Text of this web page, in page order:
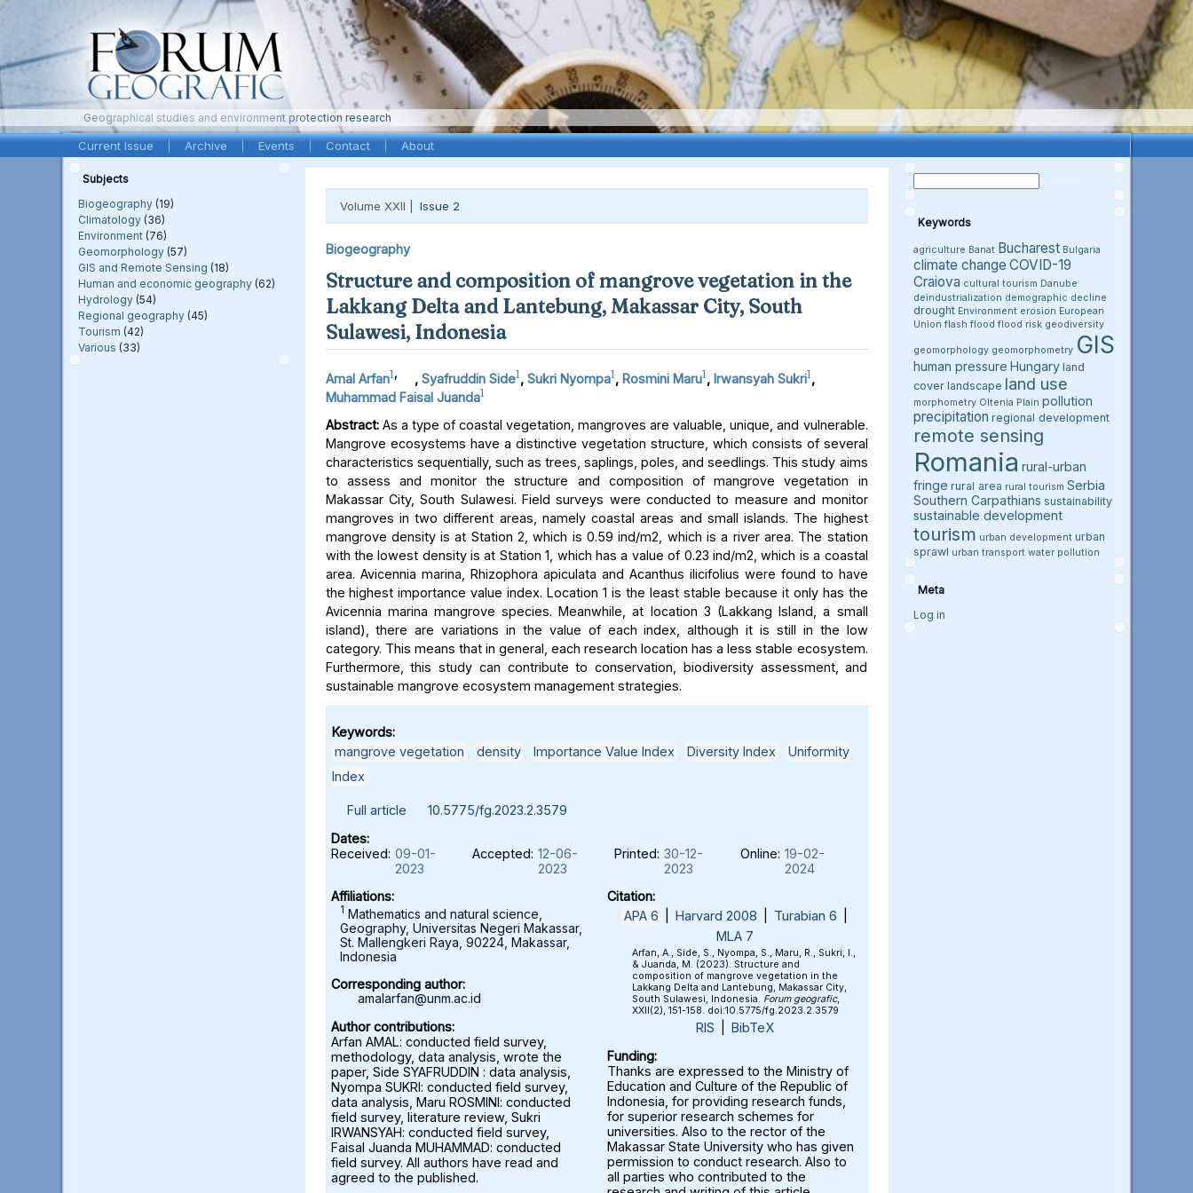
Geographical studies and environment protection research
Current Issue Archive Events Contact About
Subjects
Biogeography(19)
Climatology(36)
Environment(76)
Geomorphology(57)
GIS and Remote Sensing (18)
Human and economic geography(62)
Hydrology(54)
Regional geography(45)
Tourism (42)
Various (33)
Volume XXII | Issue 2
Biogeography
Structure and composition of mangrove vegetation in the
Lakkang Delta and Lantebung, Makassar City, South
Sulawesi, Indonesia
Amal Arfan1, , Syafruddin Side1, Sukri Nyompa1, Rosmini Maru1, Irwansyah Sukri1,
Muhammad Faisal Juanda1
Abstract:As a type of coastal vegetation, mangroves are valuable, unique, and vulnerable.
Mangrove ecosystems have a distinctive vegetation structure, which consists of several
characteristics sequentially, such as trees, saplings, poles, and seedlings. This study aims
to assess and monitor the structure and composition of mangrove vegetation in
Makassar City, South Sulawesi. Field surveys were conducted to measure and monitor
mangroves in two different areas, namely coastal areas and small islands. The highest
mangrove density is at Station 2, which is 0.59 ind/m2, which is a river area. The station
with the lowest density is at Station 1, which has a value of 0.23 ind/m2, which is a coastal
area. Avicennia marina, Rhizophora apiculata and Acanthus ilicifolius were found to have
the highest importance value index. Location 1 is the least stable because it only has the
Avicennia marina mangrove species. Meanwhile, at location 3 (Lakkang Island, a small
island), there are variations in the value of each index, although it is still in the low
category. This means that in general, each research location has a less stable ecosystem.
Furthermore, this study can contribute to conservation, biodiversity assessment, and
sustainable mangrove ecosystem management strategies.
Keywords:
mangrove vegetation
density Importance Value Index Diversity Index
Uniformity
Index
Full article
10.5775/fg.2023.2.3579
Dates:
Received: 09-01-
2023
Accepted: 12-06-
2023
Printed: 30-12-
2023
Online: 19-02-
2024
Affiliations:
1 Mathematics and natural science,
Geography, Universitas Negeri Makassar,
St. Mallengkeri Raya, 90224, Makassar,
Indonesia
Corresponding author:
amalarfan@unm.ac.id
Author contributions:
Arfan AMAL: conducted field survey,
methodology, data analysis, wrote the
paper, Side SYAFRUDDIN : data analysis,
Nyompa SUKRI: conducted field survey,
data analysis, Maru ROSMINI: conducted
field survey, literature review, Sukri
IRWANSYAH: conducted field survey,
Faisal Juanda MUHAMMAD: conducted
field survey. All authors have read and
agreed to the published.
Citation:
APA 6
Harvard 2008 Turabian 6
MLA 7
Arfan, A., Side, S., Nyompa, S., Maru, R., Sukri, I.,
& Juanda, M. (2023). Structure and
composition of mangrove vegetation in the
Lakkang Delta and Lantebung, Makassar City,
South Sulawesi, Indonesia. Forum geografic,
XXII(2), 151-158. doi:10.5775/fg.2023.2.3579
RIS
BibTeX
Funding:
Thanks are expressed to the Ministry of
Education and Culture of the Republic of
Indonesia, for providing research funds,
for superior research schemes for
universities. Also to the rector of the
Makassar State University who has given
permission to conduct research. Also to
all parties who contributed to the
Keywords
agriculture Banat Bucharest Bulgaria
climate change COVID-19
Craiova cultural tourism Danube
deindustrialization demographic decline
drought Environment erosion European
Union flash flood flood risk geodiversity
geomorphology geomorphometry GIS
human pressure Hungary land
cover landscape land use
morphometry Oltenia Plain pollution
precipitation regional development
remote sensing
Romania rural-urban
fringe rural area rural tourism Serbia
Southern Carpathians sustainability
sustainable development
tourism urban development urban
sprawl urban transport water pollution
Meta
Log in